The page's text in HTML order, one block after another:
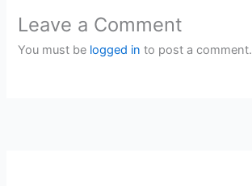
Leave a Comment
You must be logged in to post a comment.